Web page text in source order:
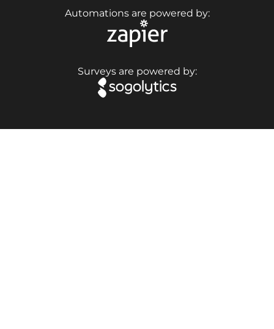
Automations are powered by:
Surveys are powered by: